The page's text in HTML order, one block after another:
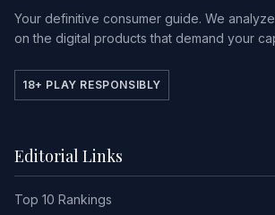
Your definitive consumer guide. We
on the digital products that demand your
18+ PLAY RESPONSIBLY
Editorial Links
Top 10 Rankings